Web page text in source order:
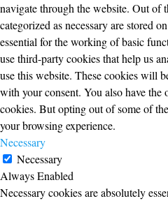
navigate through the website. Out of
categorized as necessary are stored
essential for the working of basic
use third-party cookies that help us
use this website. These cookies will
with your consent. You also have the
cookies. But opting out of some of
your browsing experience.
Necessary
Necessary
Always Enabled
Necessary cookies are absolutely